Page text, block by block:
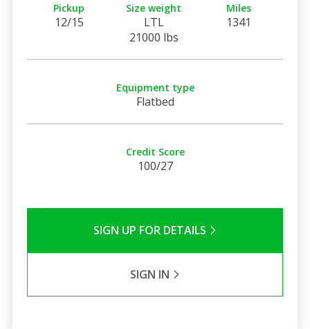
Pickup
12/15
Size weight
LTL
21000 lbs
Miles
1341
Equipment type
Flatbed
Credit Score
100/27
SIGN UP FOR DETAILS
SIGN IN